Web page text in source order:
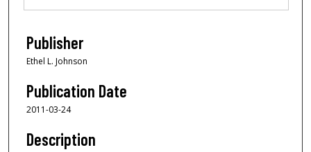
Publisher
Ethel L. Johnson
Publication Date
2011-03-24
Description